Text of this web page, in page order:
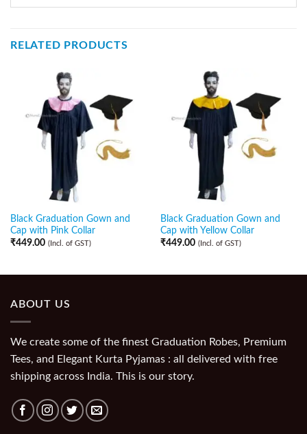
RELATED PRODUCTS
Black Graduation Gown and
Cap with Pink Collar
₹449.00 (Incl. of GST)
Black Graduation Gown and
Cap with Yellow Collar
₹449.00 (Incl. of GST)
ABOUT US
We create some of the finest Graduation Robes, Premium
Tees, and Elegant Kurta Pyjamas : all delivered with free
shipping across India. This is our story.